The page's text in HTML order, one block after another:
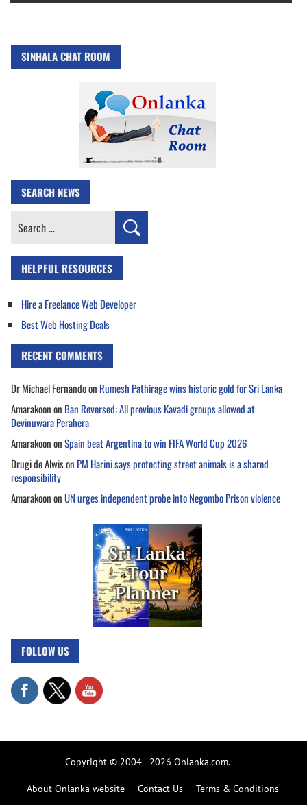
SINHALA CHAT ROOM
SEARCH NEWS
Search
HELPFUL RESOURCES
Hire a Freelance Web Developer
Best Web Hosting Deals
RECENT COMMENTS
Dr Michael Fernandoon Rumesh Pathirage wins historic gold for Sri Lanka
Amarakoonon Ban Reversed: All previous Kavadi groups allowed at
Devinuwara Perahera
AmarakoononSpain beat Argentina to win FIFA World Cup 2026
Drugi de Alwison PM Harini says protecting street animals is a shared
responsibility
AmarakoononUN urges independent probe into Negombo Prison violence
FOLLOW US
Copyright © 2004 - 2026 Onlanka.com.
About Onlanka website Contact Us Terms & Conditions